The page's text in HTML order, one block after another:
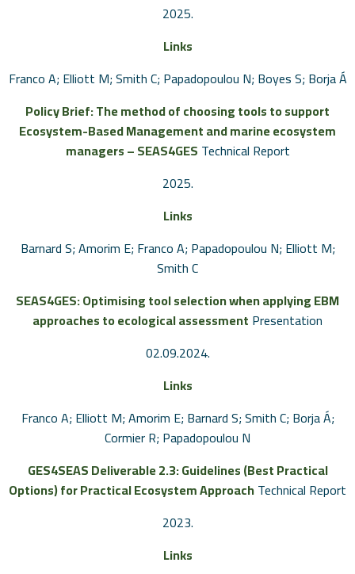
2025.
Links
Franco A; Elliott M; Smith C; Papadopoulou N; Boyes S; Borja Á
Policy Brief: The method of choosing tools to support
Ecosystem-Based Management and marine ecosystem
managers – SEAS4GES Technical Report
2025.
Links
Barnard S; Amorim E; Franco A; Papadopoulou N; Elliott M;
Smith C
SEAS4GES: Optimising tool selection when applying EBM
approaches to ecological assessment Presentation
02.09.2024.
Links
Franco A; Elliott M; Amorim E; Barnard S; Smith C; Borja Á;
Cormier R; Papadopoulou N
GES4SEAS Deliverable 2.3: Guidelines (Best Practical
Options) for Practical Ecosystem ApproachTechnical Report
2023.
Links